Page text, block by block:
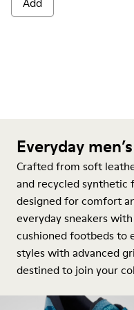
Everyday
Crafted from soft
and recycled synthetic
designed for comfort
everyday sneakers
cushioned footbeds to
styles with advanced
destined to join your